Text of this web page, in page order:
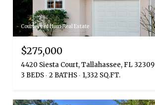
Courtesy of Hum Real Estate
$275,000
4420 Siesta Court, Tallahassee, FL 32309
3 BEDS 2 BATHS 1,332 SQ.FT.